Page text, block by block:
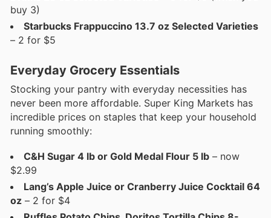
buy 3)
Starbucks Frappuccino 13.7 oz Selected Varieties
– 2 for $5
Everyday Grocery Essentials
Stocking your pantry with everyday necessities has
never been more affordable. Super King Markets has
incredible prices on staples that keep your household
running smoothly:
C&H Sugar 4 lb or Gold Medal Flour 5 lb – now
$2.99
Lang’s Apple Juice or Cranberry Juice Cocktail 64
oz – 2 for $4